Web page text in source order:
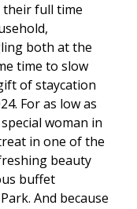
their full time
both at the
time to slow
of staycation
For as low as
woman in
in one of the
beauty
buffet
And because